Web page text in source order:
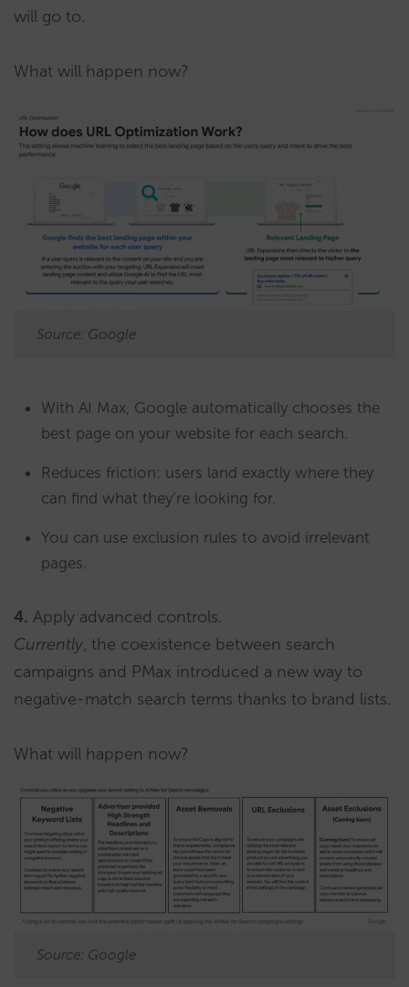
will go to.
What will happen now?
Source: Google
With AI Max, Google automatically chooses the
best page on your website for each search.
Reduces friction: users land exactly where they
can find what they’re looking for.
You can use exclusion rules to avoid irrelevant
pages.
4. Apply advanced controls.
Currently, the coexistence between search
campaigns and PMax introduced a new way to
negative-match search terms thanks to brand lists.
What will happen now?
Source: Google